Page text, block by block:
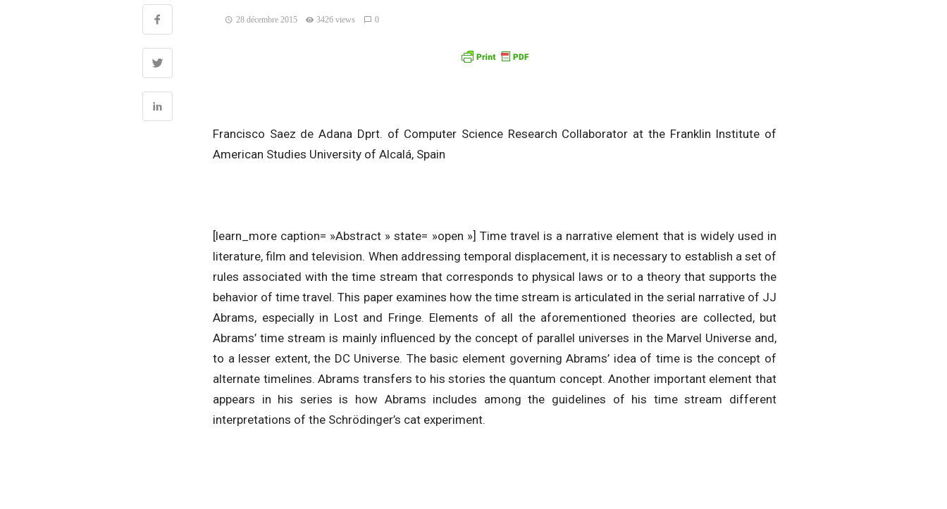
28 décembre 2015 3426 views 0
Francisco Saez de Adana Dprt. of Computer Science Research Collaborator at the Franklin Institute of
American Studies University of Alcalá, Spain
[learn_more caption= »Abstract » state= »open »] Time travel is a narrative element that is widely used in
literature, film and television. When addressing temporal displacement, it is necessary to establish a set of
rules associated with the time stream that corresponds to physical laws or to a theory that supports the
behavior of time travel. This paper examines how the time stream is articulated in the serial narrative of JJ
Abrams, especially in Lost and Fringe. Elements of all the aforementioned theories are collected, but
Abrams’ time stream is mainly influenced by the concept of parallel universes in the Marvel Universe and,
to a lesser extent, the DC Universe. The basic element governing Abrams’ idea of time is the concept of
alternate timelines. Abrams transfers to his stories the quantum concept. Another important element that
appears in his series is how Abrams includes among the guidelines of his time stream different
interpretations of the Schrödinger’s cat experiment.